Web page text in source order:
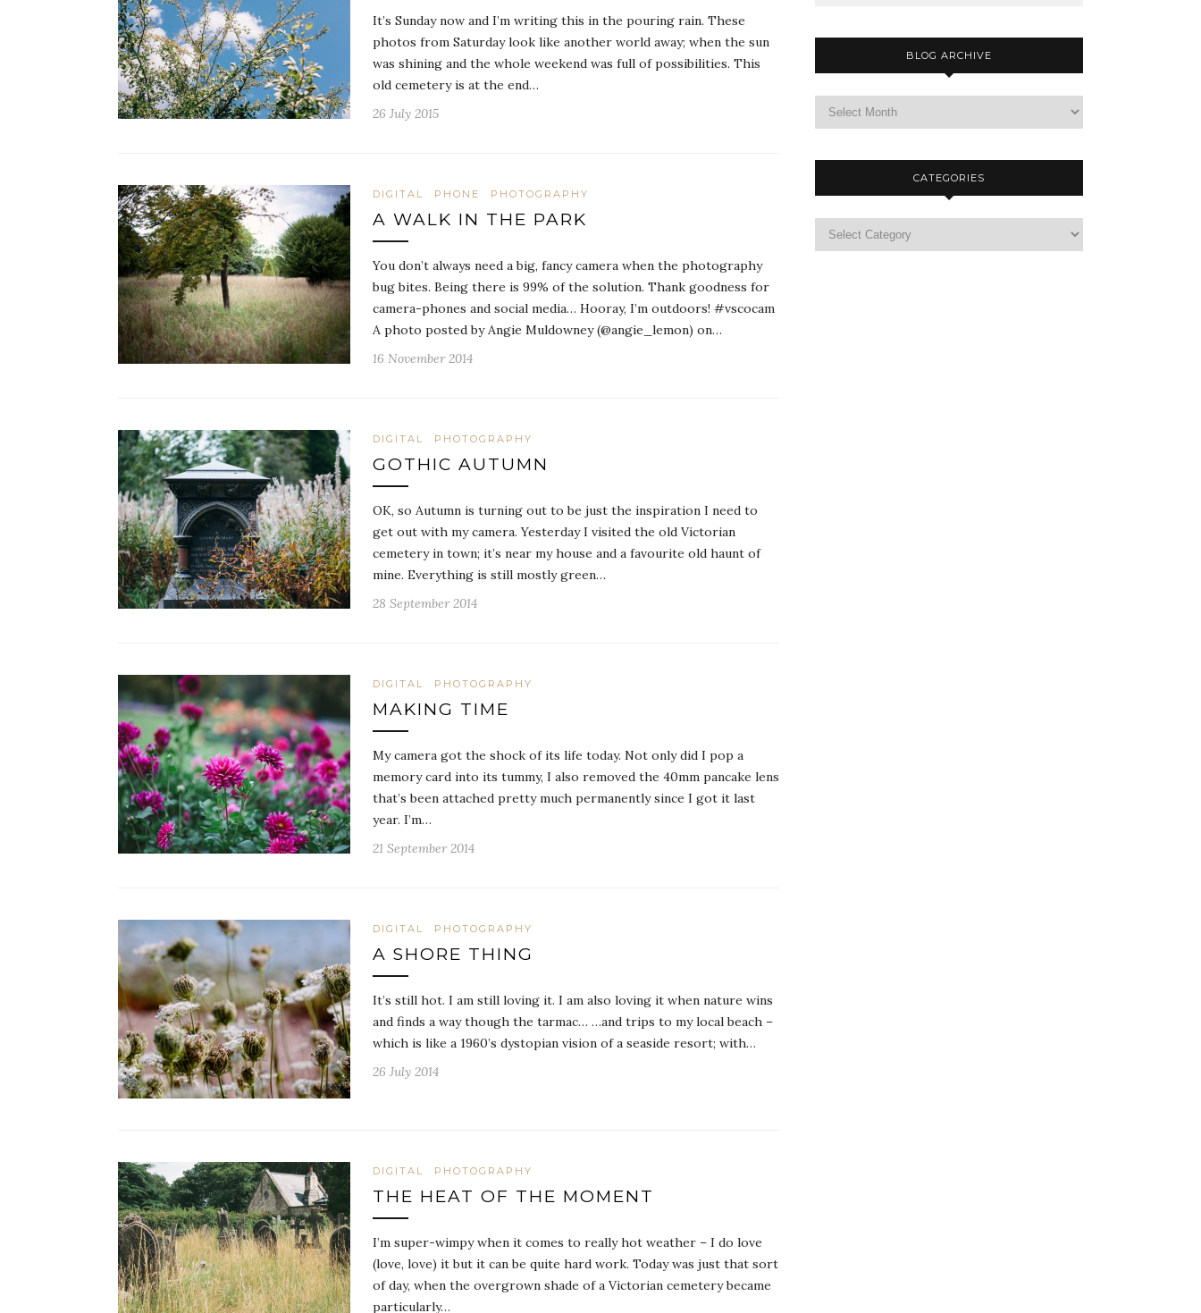
It’s Sunday now and I’m writing this in the pouring rain. These
photos from Saturday look like another world away; when the sun
was shining and the whole weekend was full of possibilities. This
old cemetery is at the end…
26 July 2015
DIGITAL PHONE PHOTOGRAPHY
A WALK IN THE PARK
You don’t always need a big, fancy camera when the photography
bug bites. Being there is 99% of the solution. Thank goodness for
camera-phones and social media… Hooray, I’m outdoors! #vscocam
A photo posted by Angie Muldowney (@angie_lemon) on…
16 November 2014
DIGITAL PHOTOGRAPHY
GOTHIC AUTUMN
OK, so Autumn is turning out to be just the inspiration I need to
get out with my camera. Yesterday I visited the old Victorian
cemetery in town; it’s near my house and a favourite old haunt of
mine. Everything is still mostly green…
28 September 2014
DIGITAL PHOTOGRAPHY
MAKING TIME
My camera got the shock of its life today. Not only did I pop a
memory card into its tummy, I also removed the 40mm pancake lens
that’s been attached pretty much permanently since I got it last
year. I’m…
21 September 2014
DIGITAL PHOTOGRAPHY
A SHORE THING
It’s still hot. I am still loving it. I am also loving it when nature wins
and finds a way though the tarmac… …and trips to my local beach –
which is like a 1960’s dystopian vision of a seaside resort; with…
26 July 2014
DIGITAL PHOTOGRAPHY
THE HEAT OF THE MOMENT
I’m super-wimpy when it comes to really hot weather – I do love
(love, love) it but it can be quite hard work. Today was just that sort
of day, when the overgrown shade of a Victorian cemetery became
particularly…
BLOG ARCHIVE
CATEGORIES